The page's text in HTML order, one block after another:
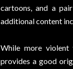
cartoons, and a
additional content
While more
provides a good